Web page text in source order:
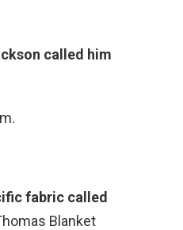
called him
fabric called
Blanket